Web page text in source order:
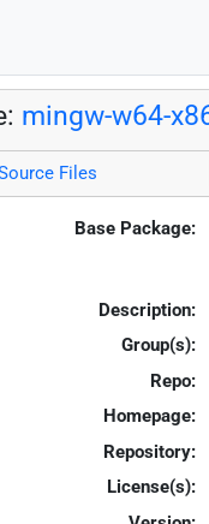
mingw-w64-
Files
Base Package:
Description:
Group(s):
Repo:
Homepage:
Repository:
License(s):